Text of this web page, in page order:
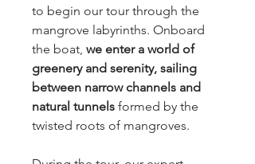
to begin our tour through the
mangrove labyrinths. Onboard
the boat, we enter a world of
greenery and serenity, sailing
between narrow channels and
natural tunnels formed by the
twisted roots of mangroves.